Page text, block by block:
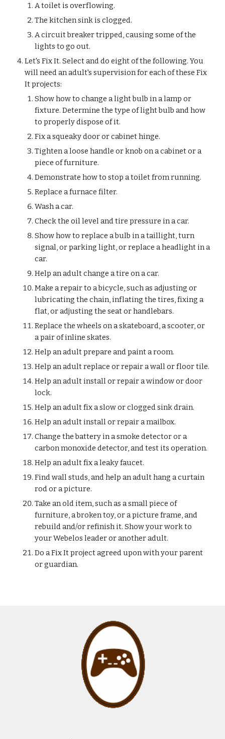
A toilet is overflowing.
The kitchen sink is clogged.
A circuit breaker tripped, causing some of the
lights to go out.
Let's Fix It. Select and do eight of the following. You
will need an adult's supervision for each of these Fix
It projects:
Show how to change a light bulb in a lamp or
fixture. Determine the type of light bulb and how
to properly dispose of it.
Fix a squeaky door or cabinet hinge.
Tighten a loose handle or knob on a cabinet or a
piece of furniture.
Demonstrate how to stop a toilet from running.
Replace a furnace filter.
Wash a car.
Check the oil level and tire pressure in a car.
Show how to replace a bulb in a taillight, turn
signal, or parking light, or replace a headlight in a
car.
Help an adult change a tire on a car.
Make a repair to a bicycle, such as adjusting or
lubricating the chain, inflating the tires, fixing a
flat, or adjusting the seat or handlebars.
Replace the wheels on a skateboard, a scooter, or
a pair of inline skates.
Help an adult prepare and paint a room.
Help an adult replace or repair a wall or floor tile.
Help an adult install or repair a window or door
lock.
Help an adult fix a slow or clogged sink drain.
Help an adult install or repair a mailbox.
Change the battery in a smoke detector or a
carbon monoxide detector, and test its operation.
Help an adult fix a leaky faucet.
Find wall studs, and help an adult hang a curtain
rod or a picture.
Take an old item, such as a small piece of
furniture, a broken toy, or a picture frame, and
rebuild and/or refinish it. Show your work to
your Webelos leader or another adult.
Do a Fix It project agreed upon with your parent
or guardian.